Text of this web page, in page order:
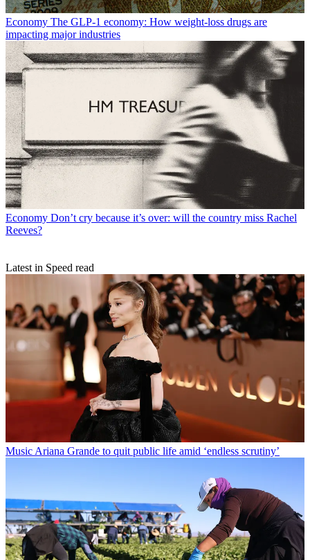
Economy The GLP-1 economy: How weight-loss drugs are
impacting major industries
Economy Don’t cry because it’s over: will the country miss Rachel
Reeves?
Latest in Speed read
Music Ariana Grande to quit public life amid ‘endless scrutiny’